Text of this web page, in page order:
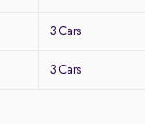
3 Cars
3 Cars